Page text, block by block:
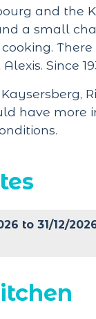
and the
a small
Since
have more
to 31/12/